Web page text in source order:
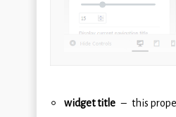
widget title this